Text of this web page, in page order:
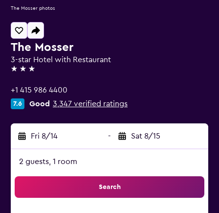
The Mosser
3-star Hotel with Restaurant
3 stars
+1 415 986 4400
7.6 Good 3,347 verified ratings
Fri 8/14 - Sat 8/15
2 guests, 1 room
Search
The Mosser photos